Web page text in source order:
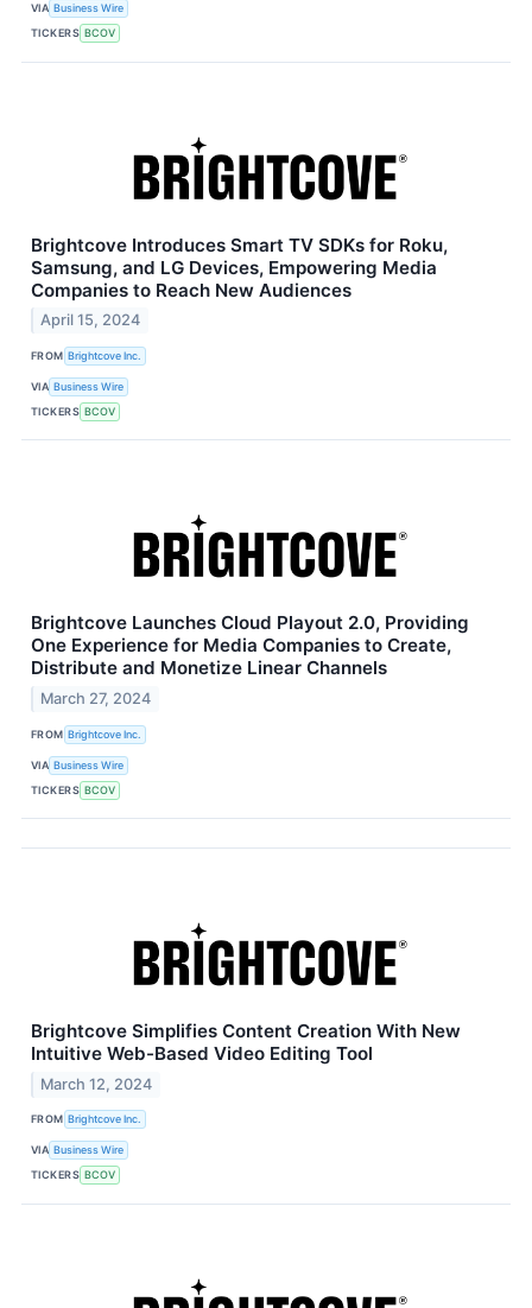
VIA Business Wire
TICKERS BCOV
Brightcove Introduces Smart TV SDKs for Roku,
Samsung, and LG Devices, Empowering Media
Companies to Reach New Audiences
April 15, 2024
FROM Brightcove Inc.
VIA Business Wire
TICKERS BCOV
Brightcove Launches Cloud Playout 2.0, Providing
One Experience for Media Companies to Create,
Distribute and Monetize Linear Channels
March 27, 2024
FROM Brightcove Inc.
VIA Business Wire
TICKERS BCOV
Brightcove Simplifies Content Creation With New
Intuitive Web-Based Video Editing Tool
March 12, 2024
FROM Brightcove Inc.
VIA Business Wire
TICKERS BCOV